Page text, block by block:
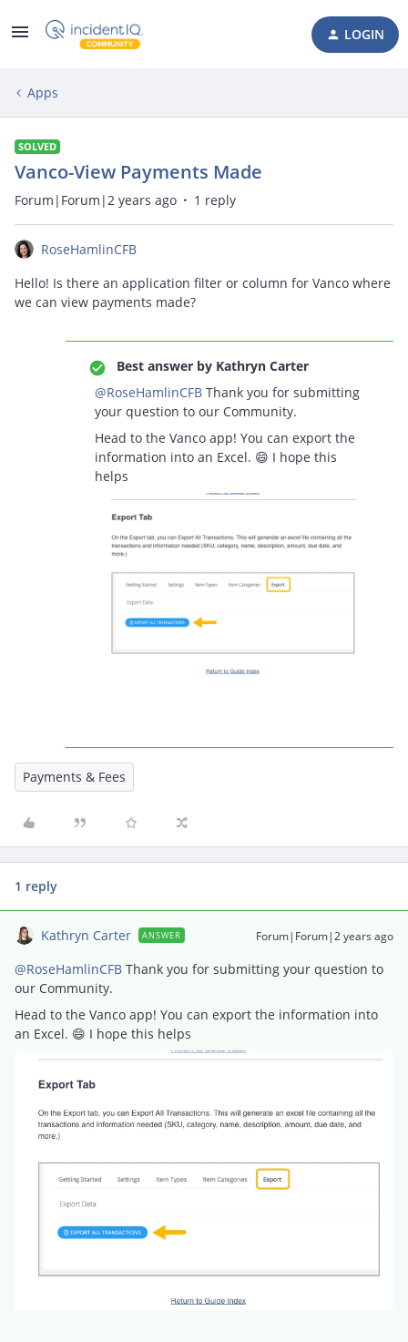
LOGIN
Apps
SOLVED
Vanco-View Payments Made
Forum|Forum|2 years ago 1 reply
RoseHamlinCFB
Hello! Is there an application filter or column for Vanco where
we can view payments made?
Best answer by Kathryn Carter
@RoseHamlinCFB Thank you for submitting
your question to our Community.
Head to the Vanco app! You can export the
information into an Excel. 😄 I hope this
helps
Payments & Fees
1 reply
Kathryn Carter ANSWER Forum|Forum|2 years ago
@RoseHamlinCFB Thank you for submitting your question to
our Community.
Head to the Vanco app! You can export the information into
an Excel. 😄 I hope this helps